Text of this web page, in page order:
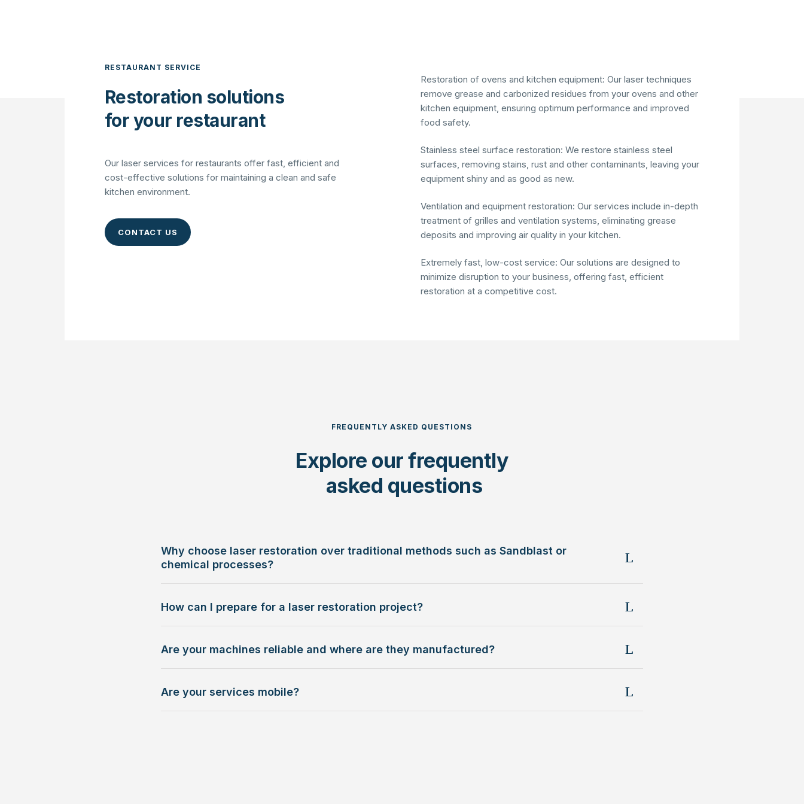
RESTAURANT SERVICE
Restoration solutions
for your restaurant
Our laser services for restaurants offer fast, efficient and
cost-effective solutions for maintaining a clean and safe
kitchen environment.
CONTACT US
Restoration of ovens and kitchen equipment: Our laser techniques
remove grease and carbonized residues from your ovens and other
kitchen equipment, ensuring optimum performance and improved
food safety.
Stainless steel surface restoration: We restore stainless steel
surfaces, removing stains, rust and other contaminants, leaving your
equipment shiny and as good as new.
Ventilation and equipment restoration: Our services include in-depth
treatment of grilles and ventilation systems, eliminating grease
deposits and improving air quality in your kitchen.
Extremely fast, low-cost service: Our solutions are designed to
minimize disruption to your business, offering fast, efficient
restoration at a competitive cost.
FREQUENTLY ASKED QUESTIONS
Explore our frequently
asked questions
Why choose laser restoration over traditional methods such as Sandblast or
chemical processes?
How can I prepare for a laser restoration project?
Are your machines reliable and where are they manufactured?
Are your services mobile?